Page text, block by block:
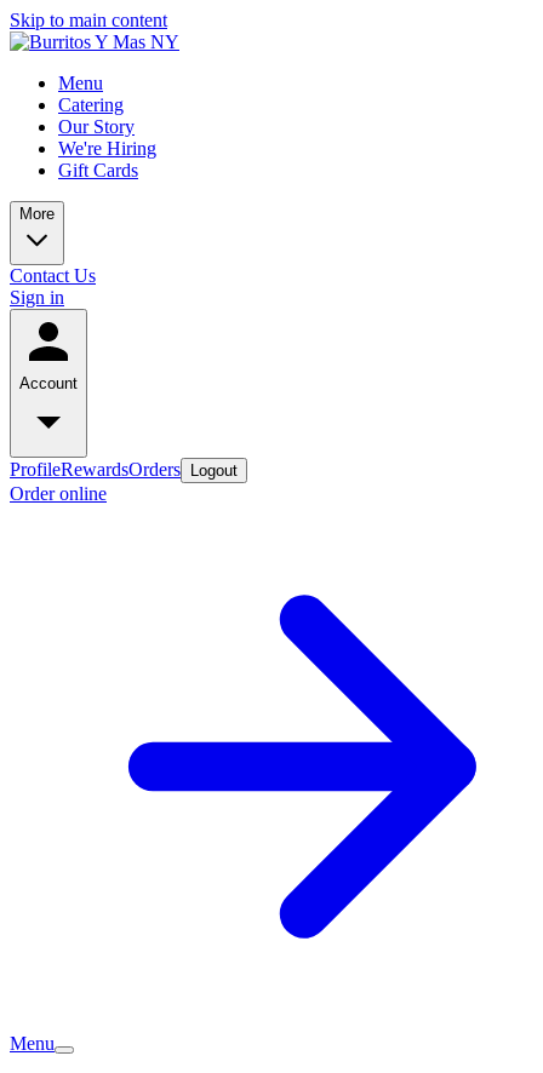
Skip to main content
Menu
Catering
Our Story
We're Hiring
Gift Cards
More
Contact Us
Sign in
Account
ProfileRewardsOrders Logout
Order online
Menu